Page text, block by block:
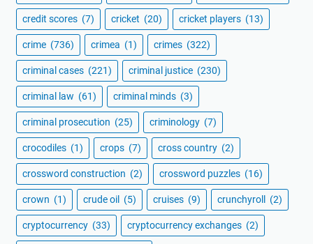
credit scores (7) cricket (20) cricket players (13)
crime (736) crimea (1) crimes (322)
criminal cases (221) criminal justice (230)
criminal law (61) criminal minds (3)
criminal prosecution (25) criminology (7)
crocodiles (1) crops (7) cross country (2)
crossword construction (2) crossword puzzles (16)
crown (1) crude oil (5) cruises (9) crunchyroll (2)
cryptocurrency (33) cryptocurrency exchanges (2)